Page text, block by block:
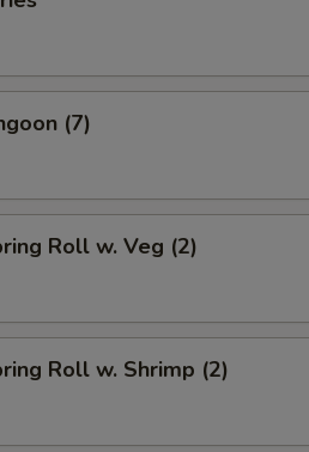
(7)
Roll w. Veg (2)
Roll w. Shrimp (2)